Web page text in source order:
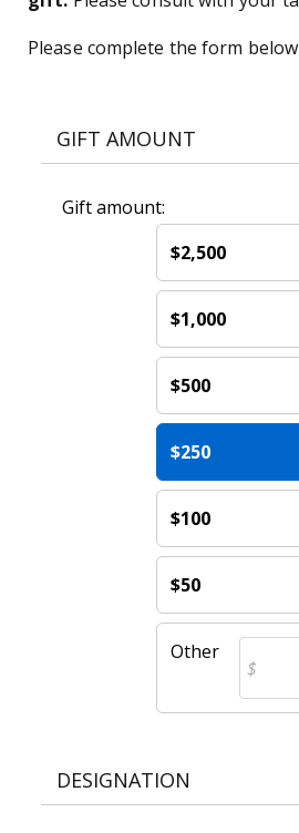
Please complete the form
GIFT AMOUNT
Gift amount:
$2,500
$1,000
$500
$250
$100
$50
Other
DESIGNATION